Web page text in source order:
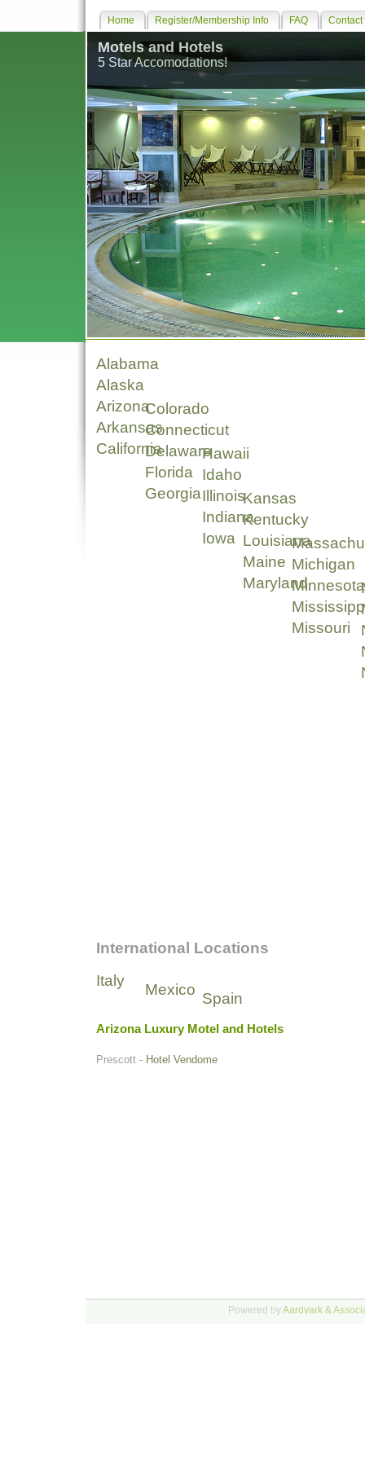
Home Register/Membership Info FAQ Contact
Motels and Hotels
5 Star Accomodations!
Alabama
Alaska
Arizona
Arkansas
California
Colorado
Connecticut
Delaware
Florida
Georgia
Hawaii
Idaho
Illinois
Indiana
Iowa
Kansas
Kentucky
Louisiana
Maine
Maryland
Michigan
Minnesota
Missouri
International Locations
Italy
Mexico
Spain
Arizona Luxury Motel and Hotels
Prescott - Hotel Vendome
Powered byAardvark &